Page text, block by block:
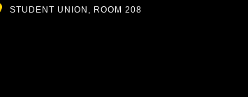
Location
STUDENT UNION, ROOM 208